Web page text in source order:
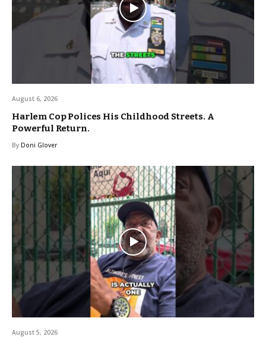
August 6, 2026
Harlem Cop Polices His Childhood Streets. A
Powerful Return.
By Doni Glover
August 5, 2026